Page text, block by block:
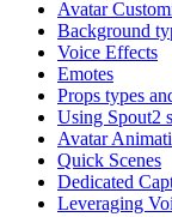
Avatar
Background
Voice Effects
Emotes
Props types
Using Spout2
Avatar
Quick Scenes
Dedicated
Leveraging